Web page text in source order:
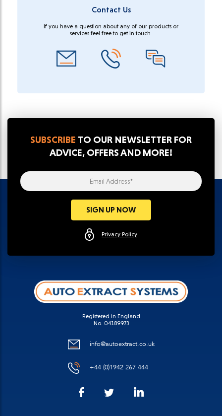
Contact Us
If you have a question about any of our products or
services feel free to get in touch.
SUBSCRIBE TO OUR NEWSLETTER FOR
ADVICE, OFFERS AND MORE!
SIGN UP NOW
Privacy Policy
Registered in England
No. 04189973
info@autoextract.co.uk
+44 (0)1942 267 444
FacebookTwitter LinkedIn